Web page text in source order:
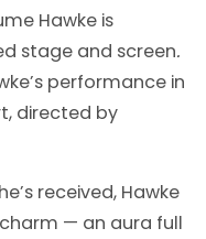
Hawke is
stage and screen.
performance in
directed by
received, Hawke
— an aura full